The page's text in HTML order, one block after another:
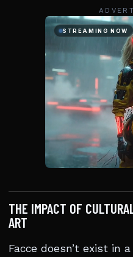
THE IMPACT OF
ART
Facce doesn’t exist in